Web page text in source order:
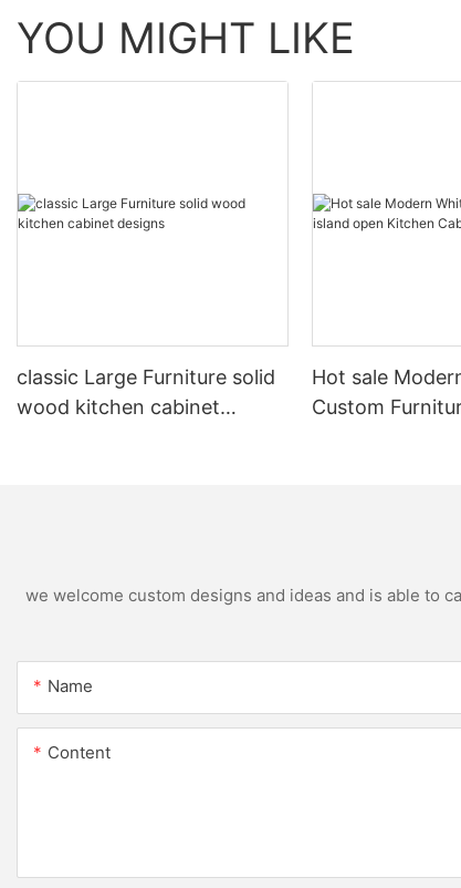
YOU MIGHT LIKE
classic Large Furniture solid
wood kitchen cabinet
Hot sale
Custom
we welcome custom designs and ideas and is able to
Name
Content